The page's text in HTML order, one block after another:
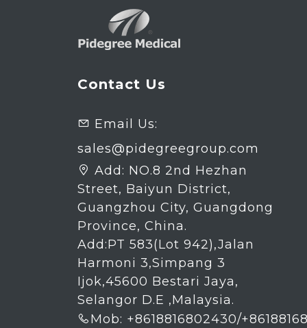
Contact Us
 Email Us:
sales@pidegreegroup.com
 Add: NO.8 2nd Hezhan
Street, Baiyun District,
Guangzhou City, Guangdong
Province, China.
Add:PT 583(Lot 942),Jalan
Harmoni 3,Simpang 3
Ijok,45600 Bestari Jaya,
Selangor D.E ,Malaysia.
 Mob: +8618816802430/